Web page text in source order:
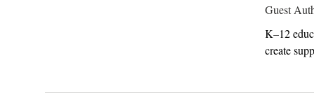
Guest
K–12
create